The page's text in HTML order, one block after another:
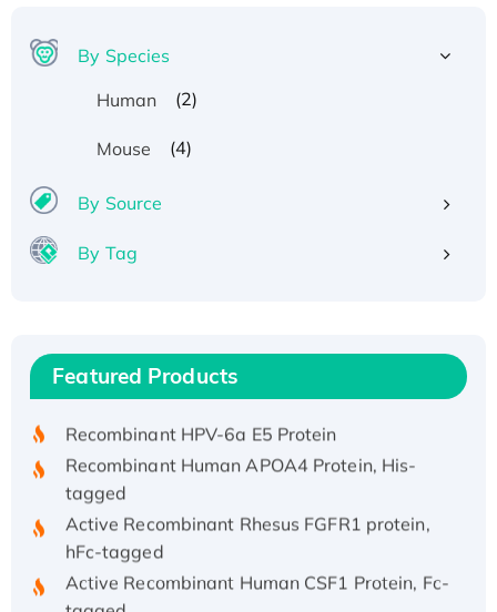
By Species
Human
(2)
Mouse (4)
By Source
By Tag
Featured Products
Recombinant Human IFNA21 Protein,
His/GST-tagged
Recombinant HPV-6a E5 Protein
Recombinant Human APOA4 Protein, His-
tagged
Active Recombinant Rhesus FGFR1 protein,
hFc-tagged
Active Recombinant Human CSF1 Protein, Fc-
tagged